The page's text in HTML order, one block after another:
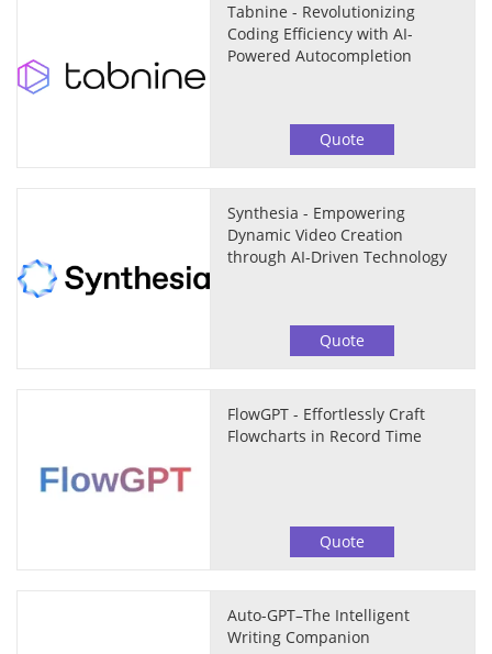
Tabnine - Revolutionizing
Coding Efficiency with AI-
Powered Autocompletion
Quote
Synthesia - Empowering
Dynamic Video Creation
through AI-Driven Technology
Quote
FlowGPT - Effortlessly Craft
Flowcharts in Record Time
Quote
Auto-GPT–The Intelligent
Writing Companion